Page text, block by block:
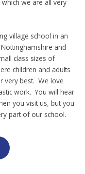
we are all very
village school in an
and
class sizes of
children and adults
very best. We love
work. You will hear
you visit us, but you
part of our school.